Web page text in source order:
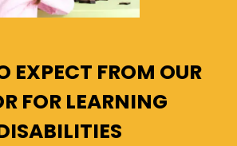
EXPECT FROM OUR
FOR LEARNING